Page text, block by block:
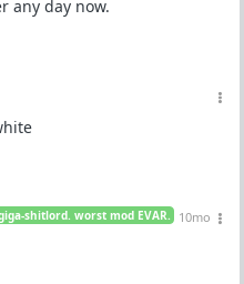
any day now.
shitlord. worst mod EVAR.
10mo